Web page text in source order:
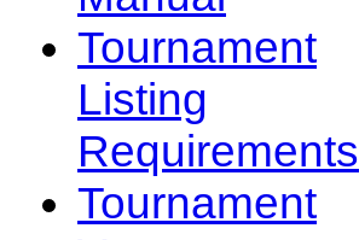
Tournament
Listing
Requirements
Tournament